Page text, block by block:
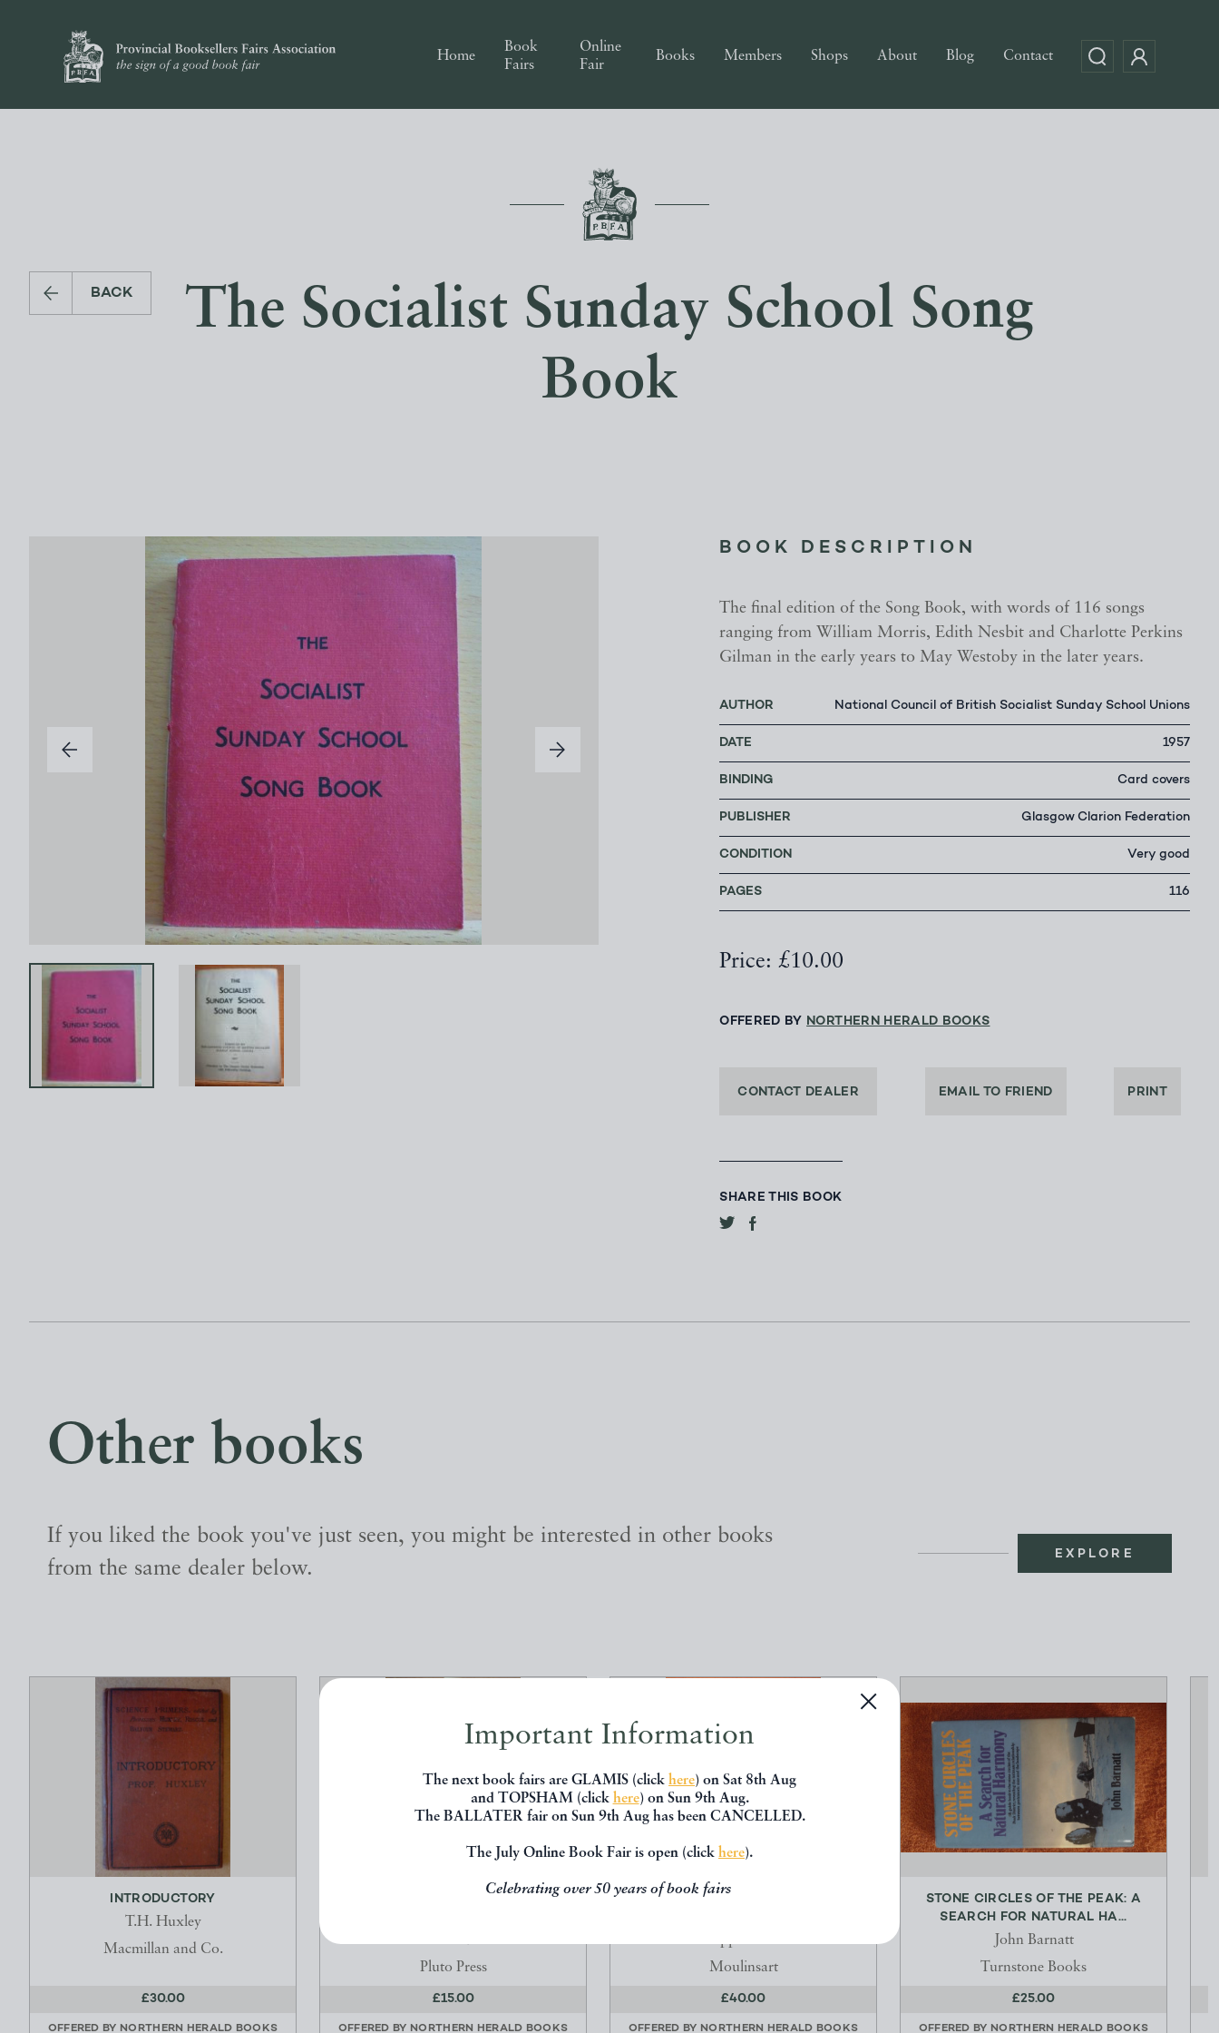
Important Information
The next book fairs are GLAMIS (click here) on Sat 8th Aug
and TOPSHAM (click here) on Sun 9th Aug.
The BALLATER fair on Sun 9th Aug has been CANCELLED.
The July Online Book Fair is open (click here).
Celebrating over 50 years of book fairs
Home
Book
Fairs
Online
Fair
Books Members Shops About Blog Contact
BACK
The Socialist Sunday School Song
Book
BOOK DESCRIPTION
The final edition of the Song Book, with words of 116 songs
ranging from William Morris, Edith Nesbit and Charlotte Perkins
Gilman in the early years to May Westoby in the later years.
AUTHOR National Council of British Socialist Sunday School Unions
DATE 1957
BINDING Card covers
PUBLISHER Glasgow Clarion Federation
CONDITION Very good
PAGES 116
Price: £10.00
OFFERED BY NORTHERN HERALD BOOKS
CONTACT DEALER EMAIL TO FRIEND PRINT
SHARE THIS BOOK
Other books
If you liked the book you've just seen, you might be interested in other books
from the same dealer below.
EXPLORE
INTRODUCTORY
T.H. Huxley
Macmillan and Co.
£30.00
OFFERED BY NORTHERN HERALD BOOKS
FRIENDS OF ALICE WHEELDON: THE
Pluto Press
£15.00
OFFERED BY NORTHERN HERALD BOOKS
LES DEBUTS D'HERGE DU DESSIN A
Moulinsart
£40.00
OFFERED BY NORTHERN HERALD BOOKS
STONE CIRCLES OF THE PEAK: A
SEARCH FOR NATURAL HA...
John Barnatt
Turnstone Books
£25.00
OFFERED BY NORTHERN HERALD BOOKS